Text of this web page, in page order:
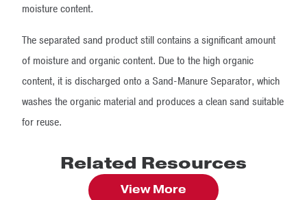
moisture content.
The separated sand product still contains a significant amount
of moisture and organic content. Due to the high organic
content, it is discharged onto a Sand-Manure Separator, which
washes the organic material and produces a clean sand suitable
for reuse.
Related Resources
View More